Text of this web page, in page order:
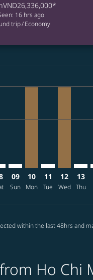
VND26,336,000*
16 hrs ago
trip/Economy
bars-legend-min-price-aria-
bars-legend-max-price-aria-
for August-2026
09
Sun
SGN–LAX, 2026/
10
Mon
SGN–LAX:
11
Tue
12
Wed
13
Thu
within the last 48hrs and
Ho Chi